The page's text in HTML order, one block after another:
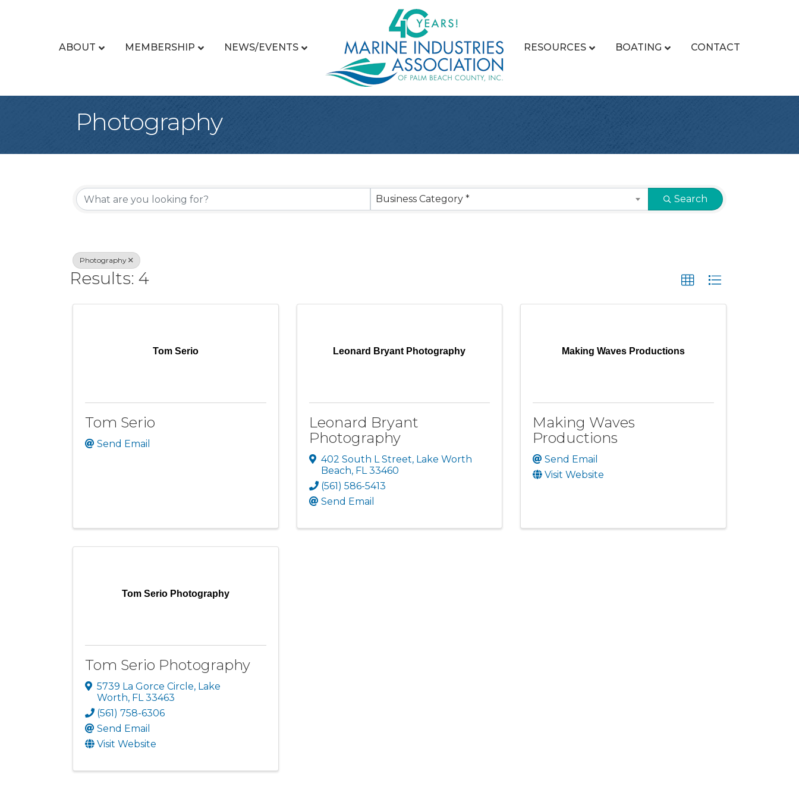
ABOUT MEMBERSHIP NEWS/EVENTS RESOURCES BOATING CONTACT
Photography
{Directory Results} Business Category * Search
Photography
Results: 4
Tom Serio
Tom Serio
Send Email
Leonard Bryant Photography
Leonard Bryant
Photography
402 South L Street, Lake Worth
Beach, FL 33460
(561) 586-5413
Send Email
Making Waves Productions
Making Waves
Productions
Send Email
Visit Website
Tom Serio Photography
Tom Serio Photography
5739 La Gorce Circle, Lake
Worth, FL 33463
(561) 758-6306
Send Email
Visit Website